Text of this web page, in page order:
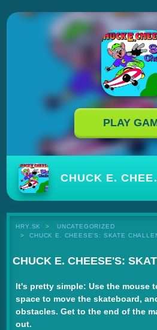
PLAY
CHUCK
HRY.SK
UNCATEGORIZED
CHUCK E. CHEESE'S: SKATE
CHUCK E. CHEESE'S:
It's pretty simple: Use the mouse
space to move the skateboard,
obstacles. Get to the end of the
out.